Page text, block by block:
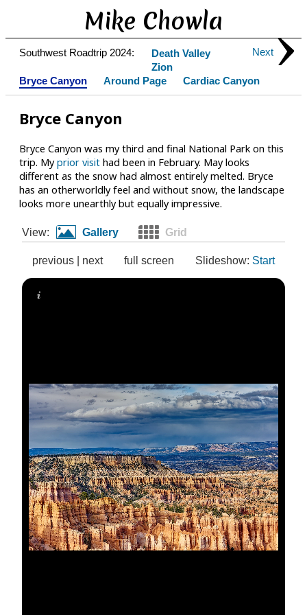
Mike Chowla
Next
Southwest Roadtrip 2024:
Death Valley
Zion
Bryce Canyon
Around Page Cardiac Canyon
Bryce Canyon
Bryce Canyon was my third and final National Park on this
trip. Myprior visit had been in February. May looks
different as the snow had almost entirely melted. Bryce
has an otherworldly feel and without snow, the landscape
looks more unearthly but equally impressive.
View: Gallery Grid
Slideshow: Start
previous | next full screen